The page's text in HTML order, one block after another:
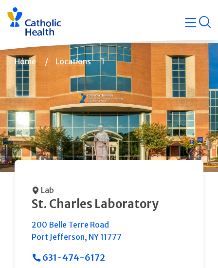
Skip
navigation
Breadcrumb
Home Locations
Lab
St. Charles Laboratory
200 Belle Terre Road
Port Jefferson, NY 11777
631-474-6172